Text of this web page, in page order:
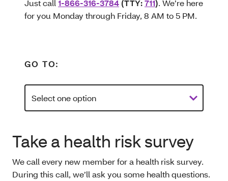
Just call 1-866-316-3784 (TTY:711). We’re here
for you Monday through Friday, 8 AM to 5 PM.
GO TO:
Take a health risk survey
We call every new member for a health risk survey.
During this call, we’ll ask you some health questions.